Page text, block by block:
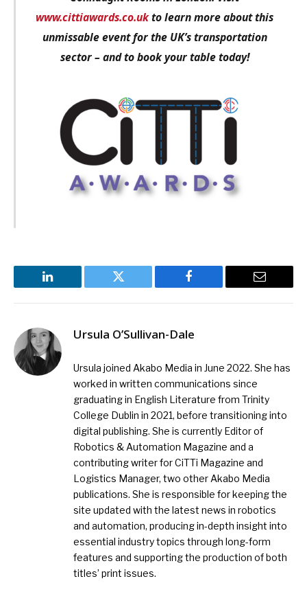
www.cittiawards.co.ukto learn more about this
unmissable event for the UK’s transportation
sector – and to book your table today!
LinkedIn Twitter Facebook Email
Ursula O’Sullivan-Dale
Ursula joined Akabo Media in June 2022. She has
worked in written communications since
graduating in English Literature from Trinity
College Dublin in 2021, before transitioning into
digital publishing. She is currently Editor of
Robotics & Automation Magazine and a
contributing writer for CiTTi Magazine and
Logistics Manager, two other Akabo Media
publications. She is responsible for keeping the
site updated with the latest news in robotics
and automation, producing in-depth insight into
essential industry topics through long-form
features and supporting the production of both
titles’ print issues.